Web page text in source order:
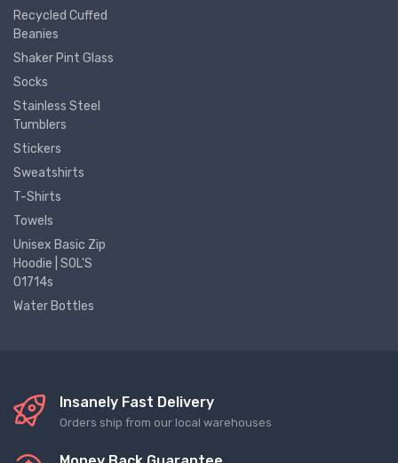
Recycled Cuffed
Beanies
Shaker Pint Glass
Socks
Stainless Steel
Tumblers
Stickers
Sweatshirts
T-Shirts
Towels
Unisex Basic Zip
Hoodie | SOL'S
01714s
Water Bottles
Insanely Fast Delivery
Orders ship from our local warehouses